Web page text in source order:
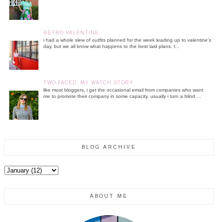
RETRO VALENTINE
i had a whole slew of outfits planned for the week leading up to valentine's
day, but we all know what happens to the best laid plans. t...
TWO FACED: MY WATCH STORY
like most bloggers, i get the occasional email from companies who want
me to promote their company in some capacity. usually i turn a blind ...
BLOG ARCHIVE
ABOUT ME